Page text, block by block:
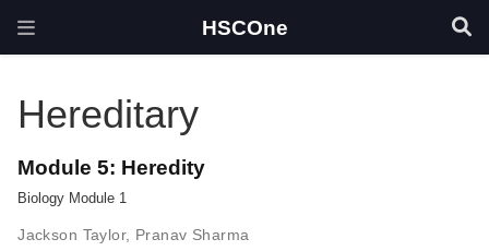
HSCOne
Hereditary
Module 5: Heredity
Biology Module 1
Jackson Taylor, Pranav Sharma